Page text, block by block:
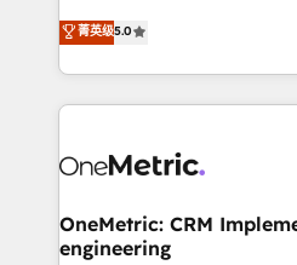
HubSpot environments that
confidence and that
grow with clarity, confidence,
Operating across the UK,
Canada, we’ve delivered
HubSpot projects for mid-
combine HubSpot, data, and
and technology for
growth. Our expertise spans
菁英级5.0
OneMetric: CRM
engineering